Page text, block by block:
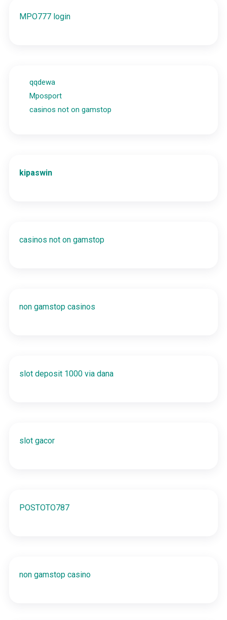
MPO777 login
qqdewa
Mposport
casinos not on gamstop
kipaswin
casinos not on gamstop
non gamstop casinos
slot deposit 1000 via dana
slot gacor
POSTOTO787
non gamstop casino